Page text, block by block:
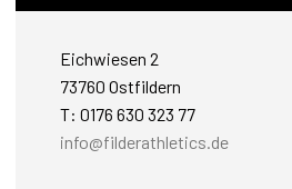
Eichwiesen 2
73760 Ostfildern
T: 0176 630 323 77
info@filderathletics.de